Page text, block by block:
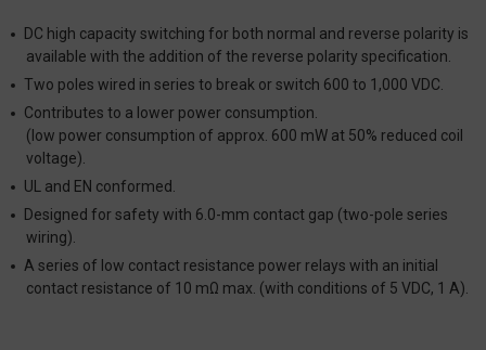
DC high capacity switching for both normal and reverse polarity is
available with the addition of the reverse polarity specification.
Two poles wired in series to break or switch 600 to 1,000 VDC.
Contributes to a lower power consumption.
(low power consumption of approx. 600 mW at 50% reduced coil
voltage).
UL and EN conformed.
Designed for safety with 6.0-mm contact gap (two-pole series
wiring).
A series of low contact resistance power relays with an initial
contact resistance of 10 mΩ max. (with conditions of 5 VDC, 1 A).